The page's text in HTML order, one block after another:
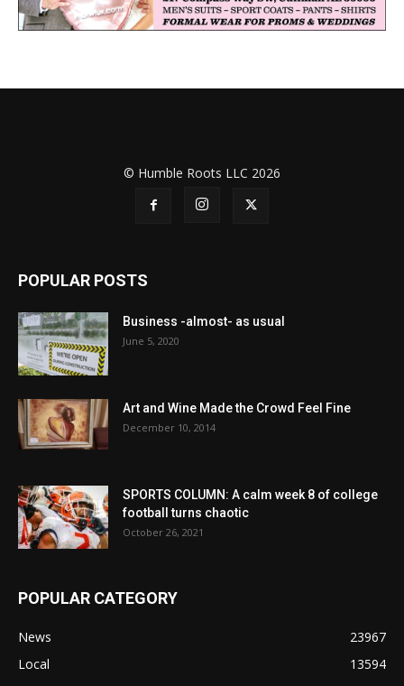
© Humble Roots LLC 2026
POPULAR POSTS
Business -almost- as usual
June 5, 2020
Art and Wine Made the Crowd Feel Fine
December 10, 2014
SPORTS COLUMN: A calm week 8 of college
football turns chaotic
October 26, 2021
POPULAR CATEGORY
News
23967
Local
13594